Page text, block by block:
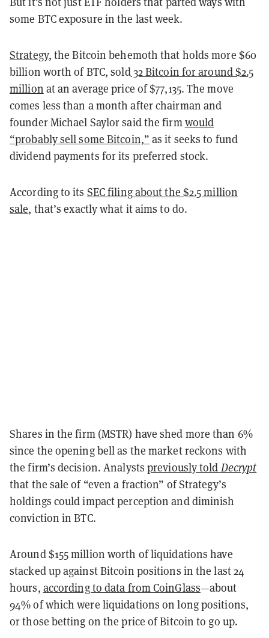
some BTC exposure in the last week.
Strategy, the Bitcoin behemoth that holds more $60
billion worth of BTC, sold32 Bitcoin for around $2.5
million at an average price of $77,135. The move
comes less than a month after chairman and
founder Michael Saylor said the firmwould
“probably sell some Bitcoin,” as it seeks to fund
dividend payments for its preferred stock.
According to its SEC filing about the $2.5 million
sale, that’s exactly what it aims to do.
Shares in the firm (MSTR) have shed more than 6%
since the opening bell as the market reckons with
the firm’s decision. Analystspreviously told Decrypt
that the sale of “even a fraction” of Strategy’s
holdings could impact perception and diminish
conviction in BTC.
Around $155 million worth of liquidations have
stacked up against Bitcoin positions in the last 24
hours, according to data from CoinGlass—about
94% of which were liquidations on long positions,
or those betting on the price of Bitcoin to go up.